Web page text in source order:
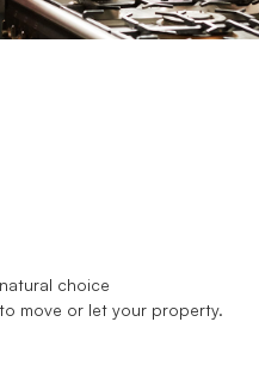
choice
move or let your property.